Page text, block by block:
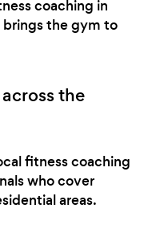
coaching in
brings the gym to
the
fitness coaching
who cover
areas.